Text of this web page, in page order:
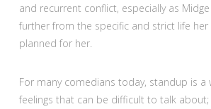
and recurrent conflict, especially as
further from the specific and strict life
planned for her.
For many comedians today, standup is a
feelings that can be difficult to talk